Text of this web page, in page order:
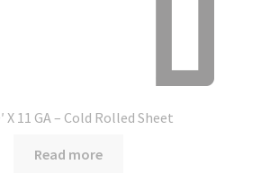
X 11 GA – Cold Rolled Sheet
Read more